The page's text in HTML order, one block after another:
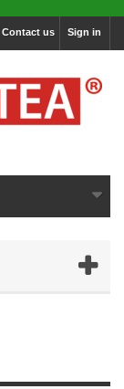
Sign in
Contact us